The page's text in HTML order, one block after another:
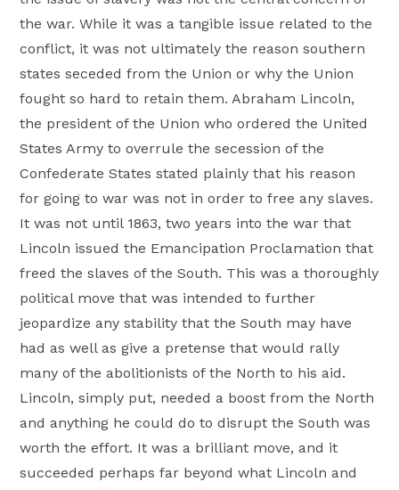
the war. While it was a tangible issue related to the
conflict, it was not ultimately the reason southern
states seceded from the Union or why the Union
fought so hard to retain them. Abraham Lincoln,
the president of the Union who ordered the United
States Army to overrule the secession of the
Confederate States stated plainly that his reason
for going to war was not in order to free any slaves.
It was not until 1863, two years into the war that
Lincoln issued the Emancipation Proclamation that
freed the slaves of the South. This was a thoroughly
political move that was intended to further
jeopardize any stability that the South may have
had as well as give a pretense that would rally
many of the abolitionists of the North to his aid.
Lincoln, simply put, needed a boost from the North
and anything he could do to disrupt the South was
worth the effort. It was a brilliant move, and it
succeeded perhaps far beyond what Lincoln and